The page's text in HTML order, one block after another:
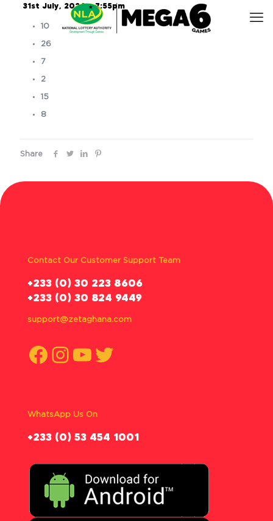
31st July, 2024 – 7:55pm
10
26
7
2
15
8
Share
Contact Our Customer Support Team
‪+233 (0) 30 223 8606
+233 (0) 30 824 9449
support@zetaghana.com
Facebook
Instagram
YouTube
Twitter
WhatsApp Us On
‪+233 (0) 53 454 1001